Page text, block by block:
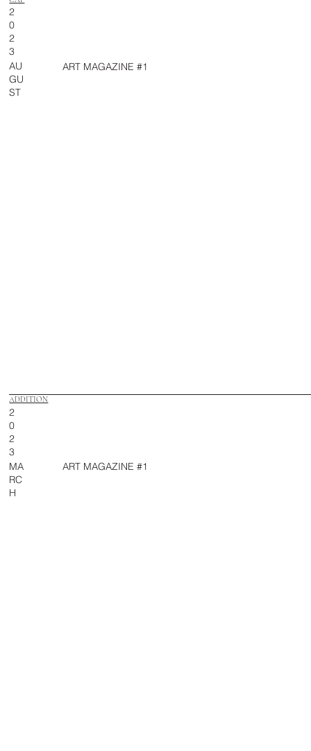
2
0
2
3
AU
GU
ST
ART MAGAZINE #1
ADDITION
2
0
2
3
MA
RC
H
ART MAGAZINE #1